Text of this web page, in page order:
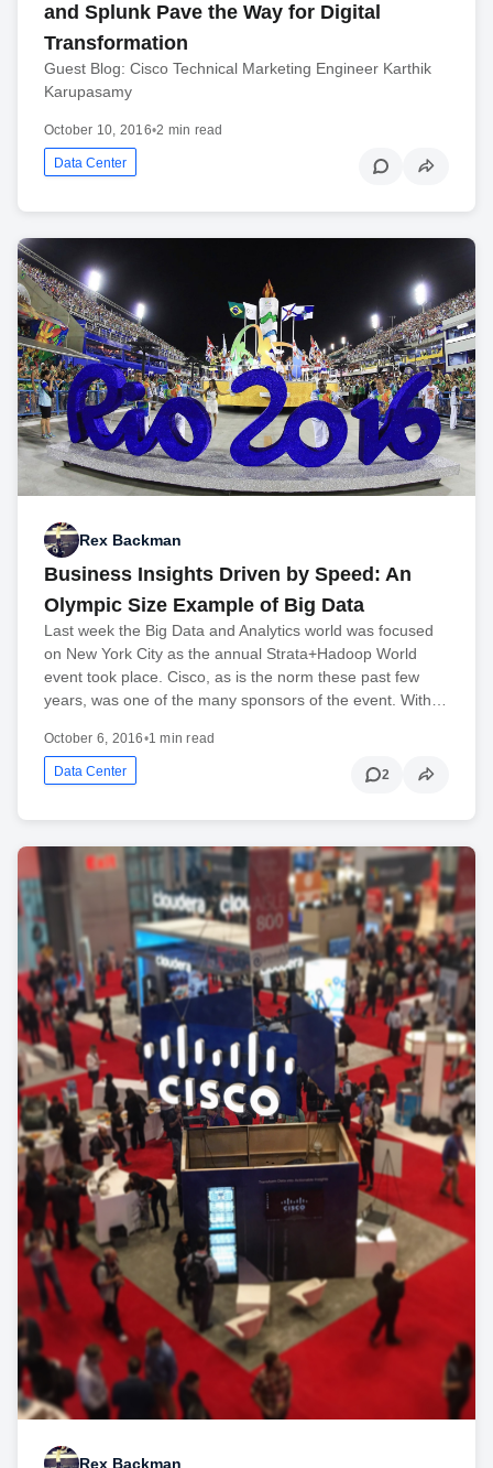
and Splunk Pave the Way for Digital
Transformation
Guest Blog: Cisco Technical Marketing Engineer Karthik
Karupasamy
October 10, 2016•2 min read
Data Center
Rex Backman
Business Insights Driven by Speed: An
Olympic Size Example of Big Data
Last week the Big Data and Analytics world was focused
on New York City as the annual Strata+Hadoop World
event took place. Cisco, as is the norm these past few
years, was one of the many sponsors of the event. With…
October 6, 2016•1 min read
Data Center 2
Rex Backman